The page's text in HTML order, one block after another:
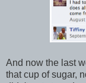
And now the last
that cup of sugar,